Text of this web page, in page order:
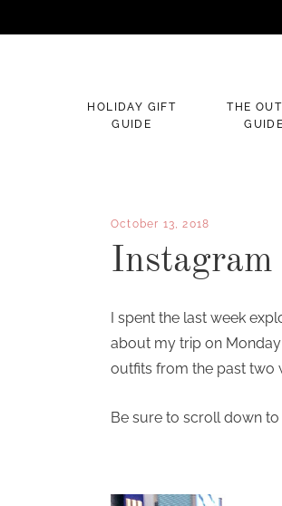
HOLIDAY GIFT
GUIDE
THE
GUIDE
October 13, 2018
Instagram
I spent the last week
about my trip on
outfits from the past two
Be sure to scroll down